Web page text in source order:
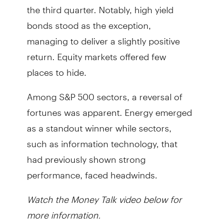
the third quarter. Notably, high yield
bonds stood as the exception,
managing to deliver a slightly positive
return. Equity markets offered few
places to hide.
Among S&P 500 sectors, a reversal of
fortunes was apparent. Energy emerged
as a standout winner while sectors,
such as information technology, that
had previously shown strong
performance, faced headwinds.
Watch the Money Talk video below for
more information.